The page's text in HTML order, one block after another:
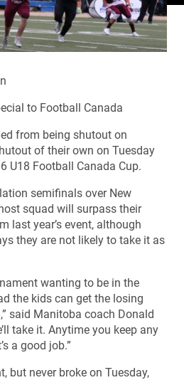
to Football Canada
from being shutout on
of their own on Tuesday
U18 Football Canada Cup.
semifinals over New
squad will surpass their
last year’s event, although
they are not likely to take it as
wanting to be in the
the kids can get the losing
said Manitoba coach Donald
take it. Anytime you keep any
a good job.”
but never broke on Tuesday,